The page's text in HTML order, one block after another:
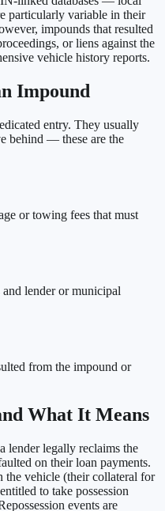
particularly variable in their
impounds that resulted
or liens against the
vehicle history reports.
Impound
entry. They usually
behind — these are the
or towing fees that must
lender or municipal
from the impound or
What It Means
lender legally reclaims the
on their loan payments.
the vehicle (their collateral for
to take possession
events are